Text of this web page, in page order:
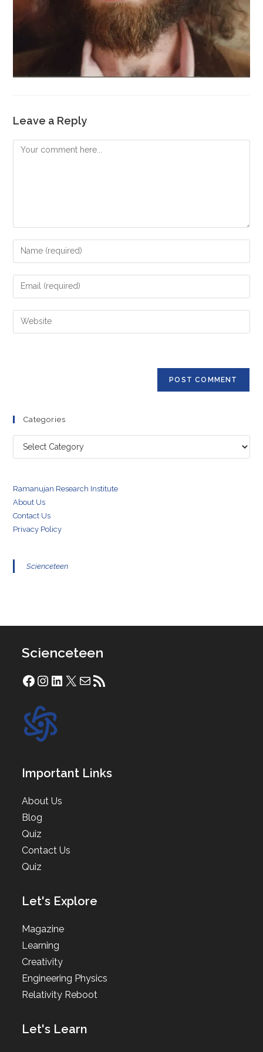
Leave a Reply
Comment
Enter
your
name
comment
Enter
your
email
address
Enter
your
Categories
Categories
Ramanujan Research Institute
About Us
Contact Us
Privacy Policy
Scienceteen
Scienceteen
Facebook
Instagram
LinkedIn
X Mail RSS Feed
Important Links
About Us
Blog
Quiz
Contact Us
Quiz
Let's Explore
Magazine
Learning
Creativity
Engineering Physics
Relativity Reboot
Let's Learn